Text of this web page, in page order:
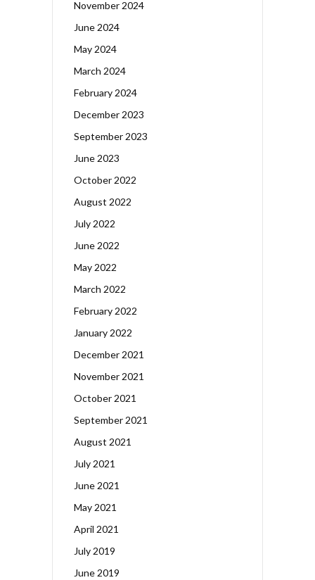
November 2024
June 2024
May 2024
March 2024
February 2024
December 2023
September 2023
June 2023
October 2022
August 2022
July 2022
June 2022
May 2022
March 2022
February 2022
January 2022
December 2021
November 2021
October 2021
September 2021
August 2021
July 2021
June 2021
May 2021
April 2021
July 2019
June 2019